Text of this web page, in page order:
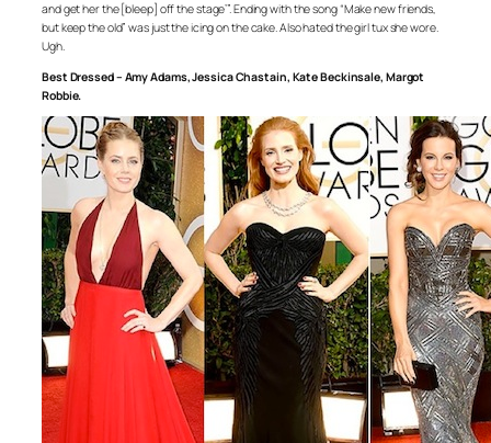
and get her the [bleep] off the stage’”. Ending with the song “Make new friends,
but keep the old” was just the icing on the cake. Also hated the girl tux she wore.
Ugh.
Best Dressed – Amy Adams, Jessica Chastain, Kate Beckinsale, Margot
Robbie.